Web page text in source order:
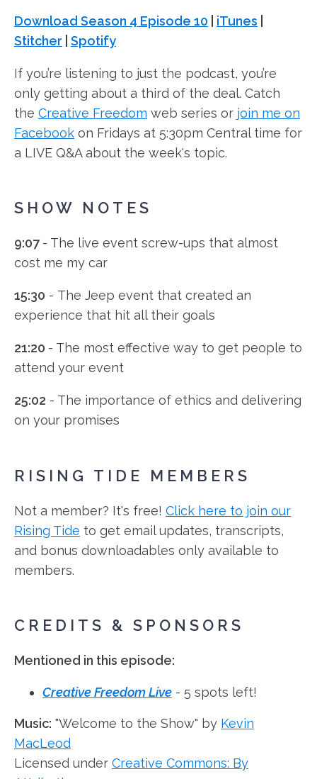
Download Season 4 Episode 10 iTunes
Stitcher
Spotify
If you’re listening to just the podcast, you’re
only getting about a third of the deal. Catch
the Creative Freedom web series or join me on
Facebook on Fridays at 5:30pm Central time for
a LIVE Q&A about the week's topic.
SHOW NOTES
9:07 - The live event screw-ups that almost
cost me my car
15:30 - The Jeep event that created an
experience that hit all their goals
21:20 - The most effective way to get people to
attend your event
25:02 - The importance of ethics and delivering
on your promises
RISING TIDE MEMBERS
Not a member? It's free! Click here to join our
Rising Tide to get email updates, transcripts,
and bonus downloadables only available to
members.
CREDITS & SPONSORS
Mentioned in this episode:
Creative Freedom Live - 5 spots left!
Music: "Welcome to the Show" by Kevin
MacLeod
Licensed under Creative Commons: By